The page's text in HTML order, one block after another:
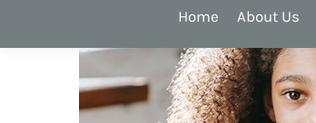
Home About Us